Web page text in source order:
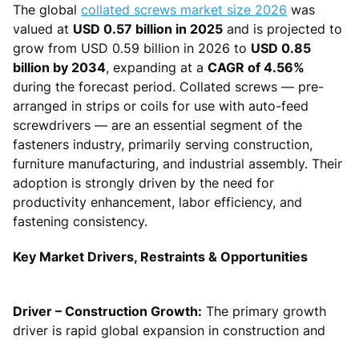
The global collated screws market size 2026 was
valued at USD 0.57 billion in 2025 and is projected to
grow from USD 0.59 billion in 2026 to USD 0.85
billion by 2034, expanding at a CAGR of 4.56%
during the forecast period. Collated screws — pre-
arranged in strips or coils for use with auto-feed
screwdrivers — are an essential segment of the
fasteners industry, primarily serving construction,
furniture manufacturing, and industrial assembly. Their
adoption is strongly driven by the need for
productivity enhancement, labor efficiency, and
fastening consistency.
Key Market Drivers, Restraints & Opportunities
Driver – Construction Growth: The primary growth
driver is rapid global expansion in construction and